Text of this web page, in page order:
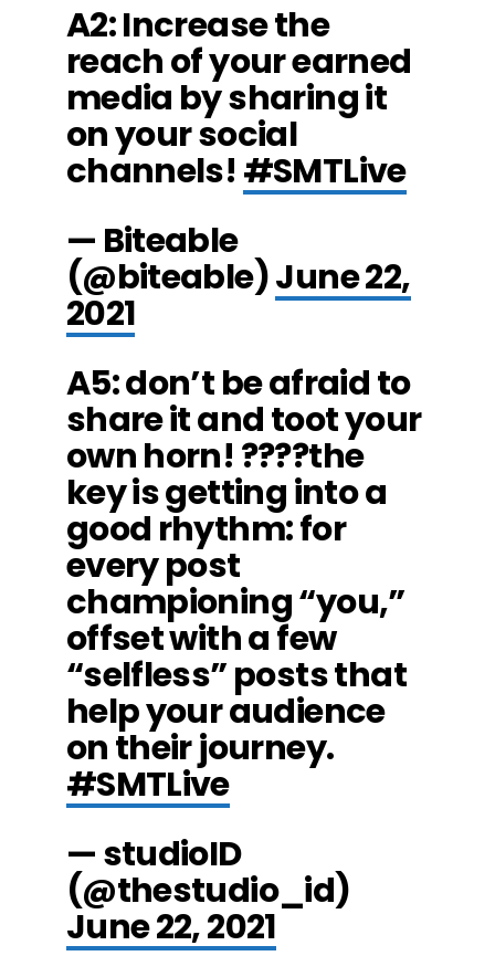
A2: Increase the
reach of your earned
media by sharing it
on your social
channels! #SMTLive
— Biteable
(@biteable)June 22,
2021
A5: don’t be afraid to
share it and toot your
own horn! ????the
key is getting into a
good rhythm: for
every post
championing “you,”
offset with a few
“selfless” posts that
help your audience
on their journey.
#SMTLive
— studioID
(@thestudio_id)
June 22, 2021